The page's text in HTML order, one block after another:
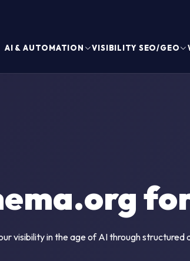
AI & AUTOMATION VISIBILITY SEO/GEO
visibility in the age of AI through